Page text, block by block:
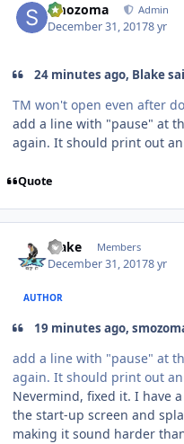
smozoma Admin
December 31, 20178 yr
24 minutes ago, Blake
TM won't open even after
add a line with "pause" at
again. It should print out
Quote
Blake Members
December 31, 20178 yr
AUTHOR
19 minutes ago,
add a line with "pause" at
again. It should print out
Nevermind, fixed it. I have
the start-up screen and
making it sound harder